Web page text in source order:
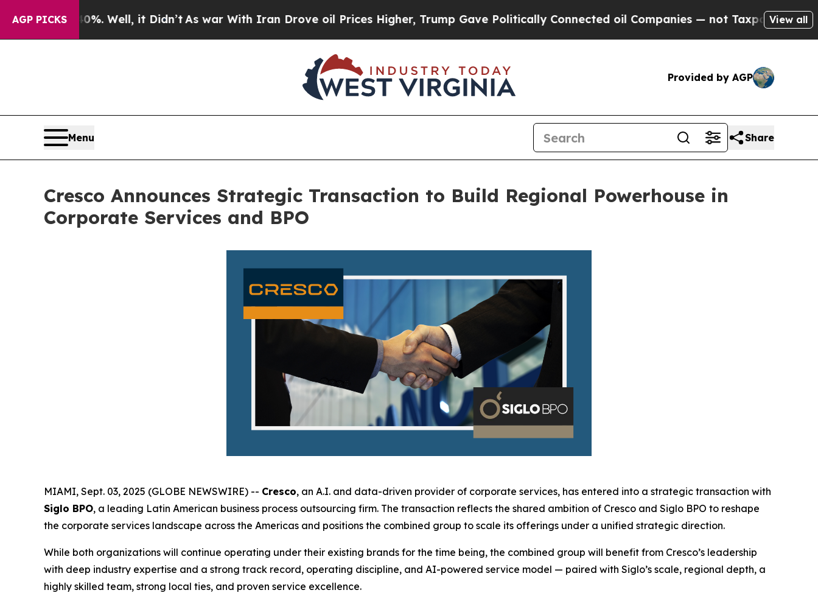
AGP PICKS
40%. Well, it Didn’tAs war With Iran Drove oil Prices Higher, Trump Gave Politically Connected oil Companies — not Taxpayers — the View all
Provided by AGP
Menu Share
Cresco Announces Strategic Transaction to Build Regional Powerhouse in
Corporate Services and BPO
MIAMI, Sept. 03, 2025 (GLOBE NEWSWIRE) -- Cresco, an A.I. and data-driven provider of corporate services, has entered into a strategic transaction with
Siglo BPO, a leading Latin American business process outsourcing firm. The transaction reflects the shared ambition of Cresco and Siglo BPO to reshape
the corporate services landscape across the Americas and positions the combined group to scale its offerings under a unified strategic direction.
While both organizations will continue operating under their existing brands for the time being, the combined group will benefit from Cresco’s leadership
with deep industry expertise and a strong track record, operating discipline, and AI-powered service model — paired with Siglo’s scale, regional depth, a
highly skilled team, strong local ties, and proven service excellence.